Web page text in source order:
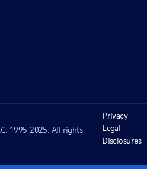
1995-2025. All rights
Privacy
Legal
Disclosures